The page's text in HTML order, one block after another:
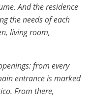
And the residence
the needs of each
living room,
from every
entrance is marked
From there,